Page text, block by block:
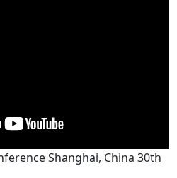
Shanghai, China 30th